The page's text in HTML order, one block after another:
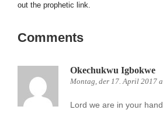
out the prophetic link.
Comments
Okechukwu Igbokwe
Montag, der 17. April 2017
Lord we are in your